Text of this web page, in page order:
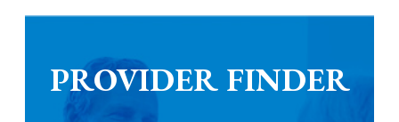
PROVIDER FINDER